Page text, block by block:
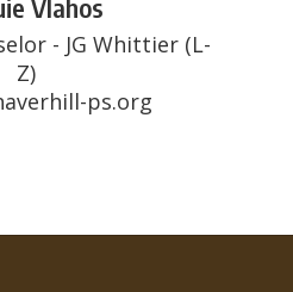
Vlahos
- JG Whittier (L-
Z)
ps.org